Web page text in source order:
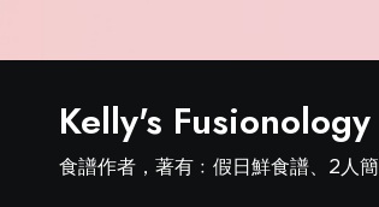
Kelly's Fusionology
食譜作者，著有﹕假日鮮食譜、2人